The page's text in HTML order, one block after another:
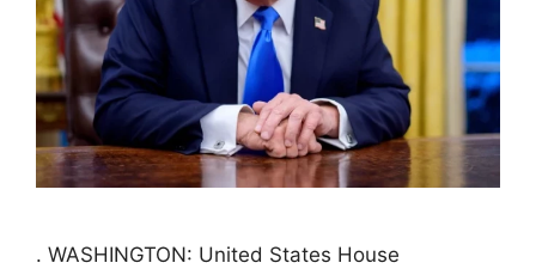
. WASHINGTON: United States House